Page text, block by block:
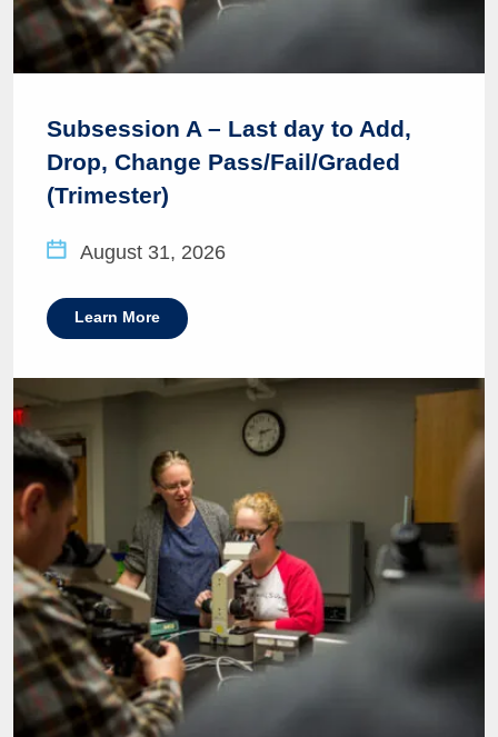
Subsession A – Last day to Add,
Drop, Change Pass/Fail/Graded
(Trimester)
August 31, 2026
Learn More